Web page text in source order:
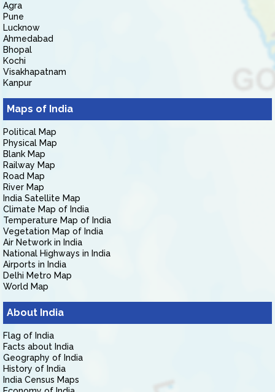
Agra
Pune
Lucknow
Ahmedabad
Bhopal
Kochi
Visakhapatnam
Kanpur
Maps of India
Political Map
Physical Map
Blank Map
Railway Map
Road Map
River Map
India Satellite Map
Climate Map of India
Temperature Map of India
Vegetation Map of India
Air Network in India
National Highways in India
Airports in India
Delhi Metro Map
World Map
About India
Flag of India
Facts about India
Geography of India
History of India
India Census Maps